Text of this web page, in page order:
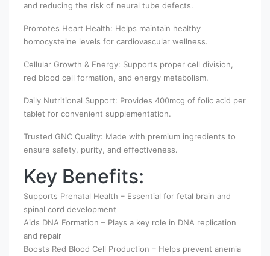
and reducing the risk of neural tube defects.
Promotes Heart Health: Helps maintain healthy
homocysteine levels for cardiovascular wellness.
Cellular Growth & Energy: Supports proper cell division,
red blood cell formation, and energy metabolism.
Daily Nutritional Support: Provides 400mcg of folic acid per
tablet for convenient supplementation.
Trusted GNC Quality: Made with premium ingredients to
ensure safety, purity, and effectiveness.
Key Benefits:
Supports Prenatal Health – Essential for fetal brain and
spinal cord development
Aids DNA Formation – Plays a key role in DNA replication
and repair
Boosts Red Blood Cell Production – Helps prevent anemia